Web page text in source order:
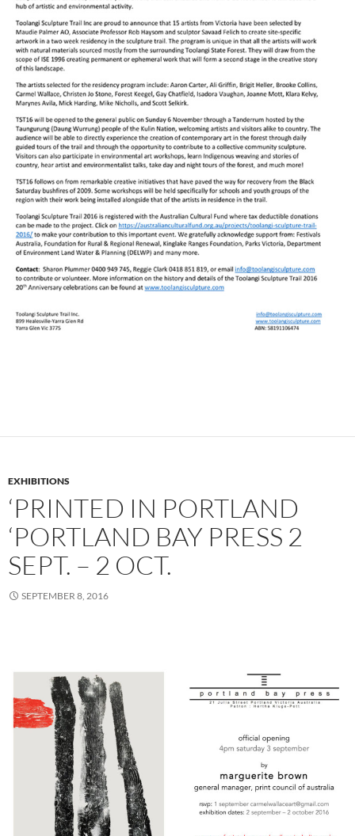
EXHIBITIONS
‘PRINTED IN PORTLAND
‘PORTLAND BAY PRESS 2
SEPT. – 2 OCT.
SEPTEMBER 8, 2016